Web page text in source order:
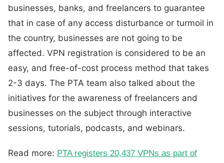
businesses, banks, and freelancers to guarantee
that in case of any access disturbance or turmoil in
the country, businesses are not going to be
affected. VPN registration is considered to be an
easy, and free-of-cost process method that takes
2-3 days. The PTA team also talked about the
initiatives for the awareness of freelancers and
businesses on the subject through interactive
sessions, tutorials, podcasts, and webinars.
Read more: PTA registers 20,437 VPNs as part of